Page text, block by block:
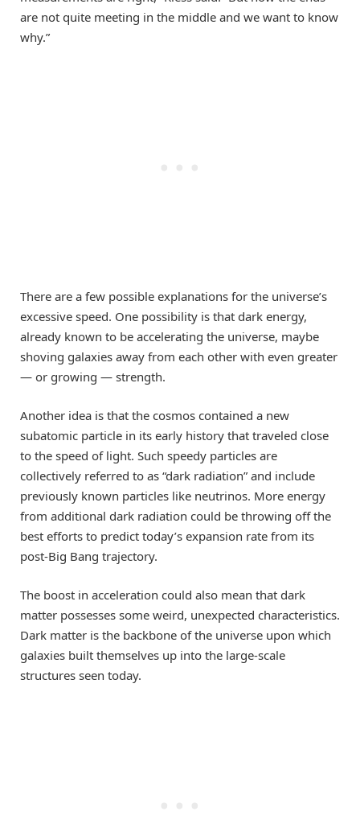
are not quite meeting in the middle and we want to know
why.”
There are a few possible explanations for the universe’s
excessive speed. One possibility is that dark energy,
already known to be accelerating the universe, maybe
shoving galaxies away from each other with even greater
— or growing — strength.
Another idea is that the cosmos contained a new
subatomic particle in its early history that traveled close
to the speed of light. Such speedy particles are
collectively referred to as “dark radiation” and include
previously known particles like neutrinos. More energy
from additional dark radiation could be throwing off the
best efforts to predict today’s expansion rate from its
post-Big Bang trajectory.
The boost in acceleration could also mean that dark
matter possesses some weird, unexpected characteristics.
Dark matter is the backbone of the universe upon which
galaxies built themselves up into the large-scale
structures seen today.